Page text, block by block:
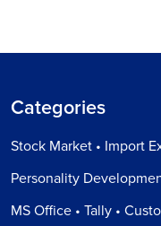
Categories
Stock Market • Import
Personality
MS Office • Tally •